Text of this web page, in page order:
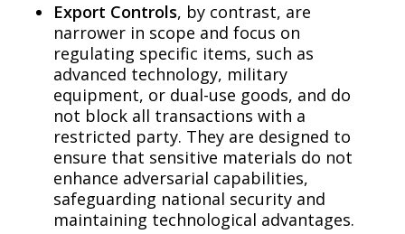
Export Controls, by contrast, are
narrower in scope and focus on
regulating specific items, such as
advanced technology, military
equipment, or dual-use goods, and do
not block all transactions with a
restricted party. They are designed to
ensure that sensitive materials do not
enhance adversarial capabilities,
safeguarding national security and
maintaining technological advantages.